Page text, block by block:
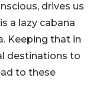
drives us
a lazy cabana
Keeping that in
destinations to
to these